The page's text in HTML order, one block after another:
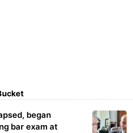
began
bar exam at